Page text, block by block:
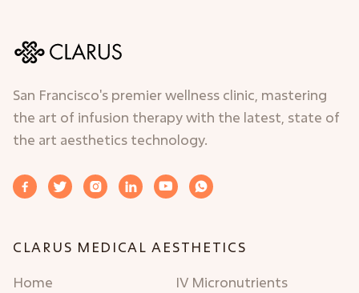
San Francisco's premier wellness clinic, mastering
the art of infusion therapy with the latest, state of
the art aesthetics technology.
     
CLARUS MEDICAL AESTHETICS
Home
IV Micronutrients